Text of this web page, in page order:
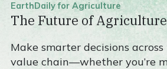
EarthDaily for Agriculture
The Future of
Make smarter decisions
value chain—whether you’re